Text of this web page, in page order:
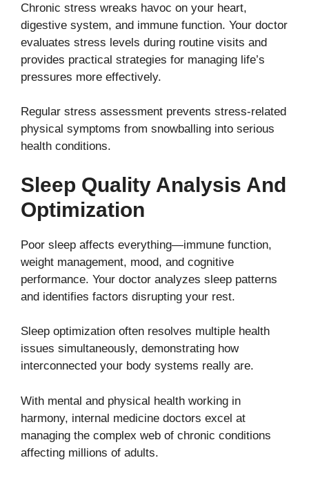
Chronic stress wreaks havoc on your heart,
digestive system, and immune function. Your doctor
evaluates stress levels during routine visits and
provides practical strategies for managing life’s
pressures more effectively.
Regular stress assessment prevents stress-related
physical symptoms from snowballing into serious
health conditions.
Sleep Quality Analysis And
Optimization
Poor sleep affects everything—immune function,
weight management, mood, and cognitive
performance. Your doctor analyzes sleep patterns
and identifies factors disrupting your rest.
Sleep optimization often resolves multiple health
issues simultaneously, demonstrating how
interconnected your body systems really are.
With mental and physical health working in
harmony, internal medicine doctors excel at
managing the complex web of chronic conditions
affecting millions of adults.